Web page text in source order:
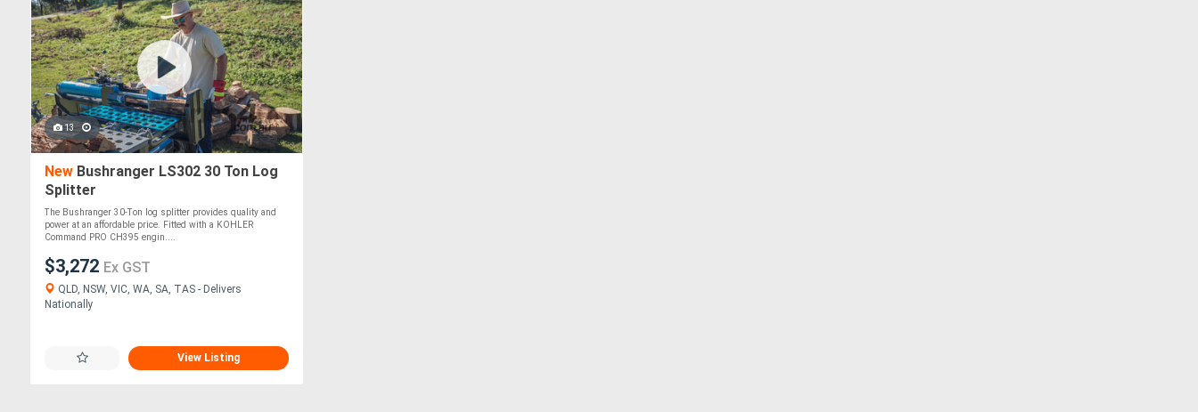
13
New Bushranger LS302 30 Ton Log
Splitter
The Bushranger 30-Ton log splitter provides quality and
power at an affordable price. Fitted with a KOHLER
Command PRO CH395 engin....
$3,272 Ex GST
QLD, NSW, VIC, WA, SA, TAS - Delivers
Nationally
View Listing